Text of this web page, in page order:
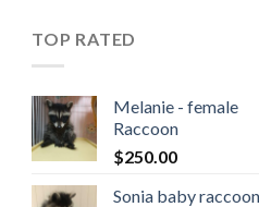
TOP RATED
Melanie - female
Raccoon
$250.00
Sonia baby raccoon